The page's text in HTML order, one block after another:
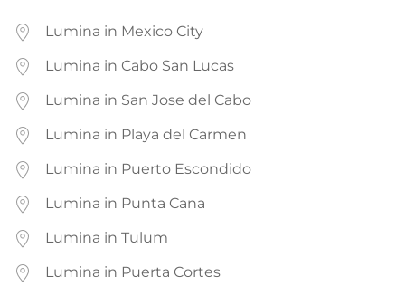
Lumina in Mexico City
Lumina in Cabo San Lucas
Lumina in San Jose del Cabo
Lumina in Playa del Carmen
Lumina in Puerto Escondido
Lumina in Punta Cana
Lumina in Tulum
Lumina in Puerta Cortes